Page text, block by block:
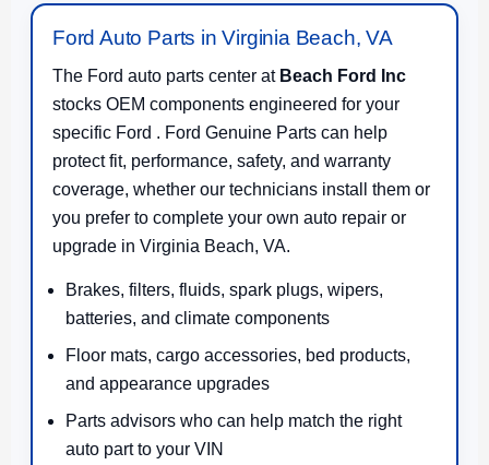
Ford Auto Parts in Virginia Beach, VA
The Ford auto parts center at Beach Ford Inc
stocks OEM components engineered for your
specific Ford . Ford Genuine Parts can help
protect fit, performance, safety, and warranty
coverage, whether our technicians install them or
you prefer to complete your own auto repair or
upgrade in Virginia Beach, VA.
Brakes, filters, fluids, spark plugs, wipers,
batteries, and climate components
Floor mats, cargo accessories, bed products,
and appearance upgrades
Parts advisors who can help match the right
auto part to your VIN